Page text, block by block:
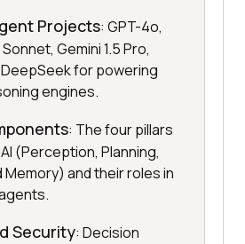
Projects: GPT-4o,
Gemini 1.5 Pro,
DeepSeek for powering
engines.
: The four pillars
(Perception, Planning,
Memory) and their roles in
Security: Decision